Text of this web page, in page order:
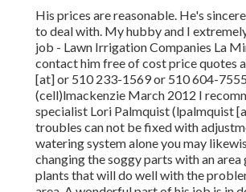
His prices are reasonable. He's
to deal with. My hubby and I
job - Lawn Irrigation Companies La
contact him free of cost price quotes
[at] or 510 233-1569 or 510 604-7555
(cell)lmackenzie March 2012 I
specialist Lori Palmquist (lpalmquist
troubles can not be fixed with
watering system alone you may
changing the soggy parts with an
plants that will do well with the